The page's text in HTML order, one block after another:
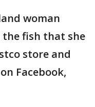
woman
the fish that she
store and
Facebook,